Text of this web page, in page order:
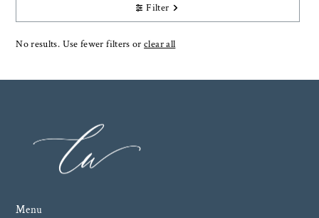
Filter
No results. Use fewer filters orclear all
Menu